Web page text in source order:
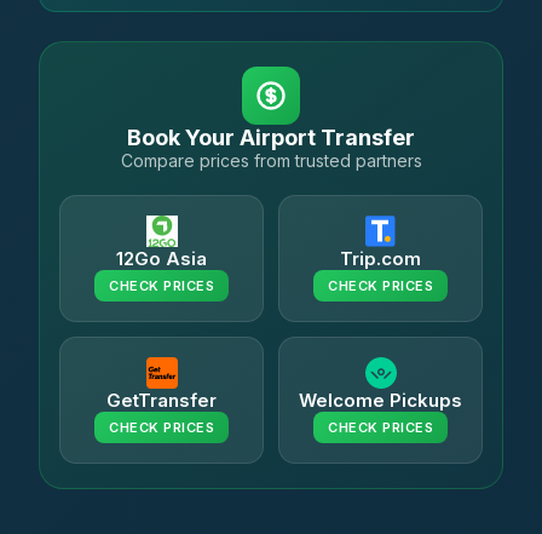
Book Your Airport Transfer
Compare prices from trusted partners
12Go Asia
CHECK PRICES
Trip.com
CHECK PRICES
GetTransfer
CHECK PRICES
Welcome Pickups
CHECK PRICES